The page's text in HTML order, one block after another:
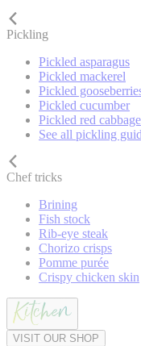
Pickling
Pickled asparagus
Pickled mackerel
Pickled
Pickled cucumber
Pickled red cabbage
See all pickling
Chef tricks
Brining
Fish stock
Rib-eye steak
Chorizo crisps
Pomme purée
Crispy chicken skin
VISIT OUR SHOP